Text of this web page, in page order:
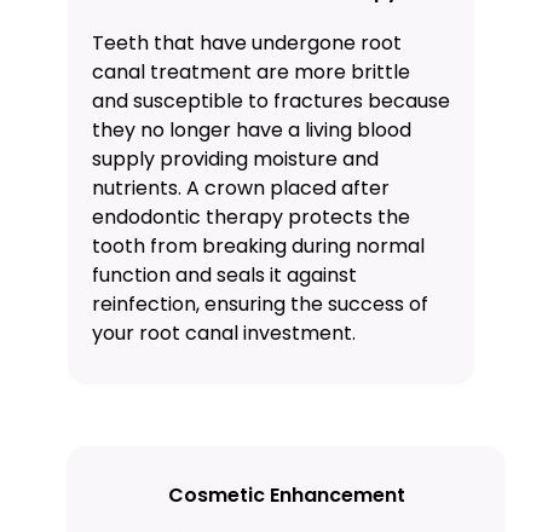
Teeth that have undergone root
canal treatment are more brittle
and susceptible to fractures because
they no longer have a living blood
supply providing moisture and
nutrients. A crown placed after
endodontic therapy protects the
tooth from breaking during normal
function and seals it against
reinfection, ensuring the success of
your root canal investment.
Cosmetic Enhancement